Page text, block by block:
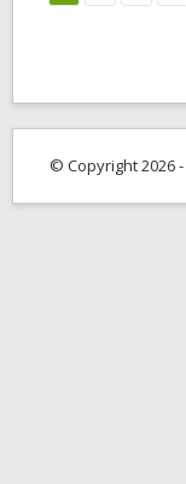
© Copyright 2026 -